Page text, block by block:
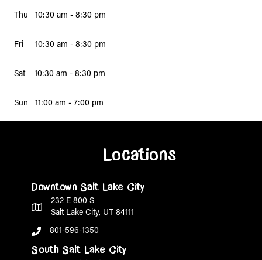
Thu 10:30 am - 8:30 pm
Fri 10:30 am - 8:30 pm
Sat 10:30 am - 8:30 pm
Sun 11:00 am - 7:00 pm
Locations
Downtown Salt Lake City
232 E 800 S
Salt Lake City, UT 84111
801-596-1350
South Salt Lake City